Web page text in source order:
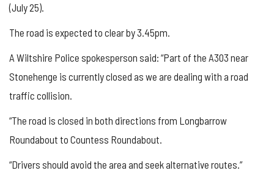
(July 25).
The road is expected to clear by 3.45pm.
A Wiltshire Police spokesperson said: “Part of the A303 near
Stonehenge is currently closed as we are dealing with a road
traffic collision.
“The road is closed in both directions from Longbarrow
Roundabout to Countess Roundabout.
“Drivers should avoid the area and seek alternative routes.”